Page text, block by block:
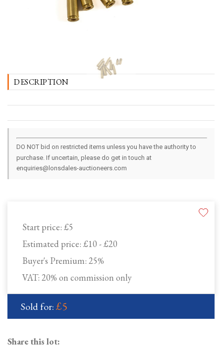
Start price: £5
Estimated price: £10 - £20
Buyer's Premium: 25%
VAT: 20% on commission only
Sold for:£5
DESCRIPTION
DO NOT bid on restricted items unless you have the authority to
purchase. If uncertain, please do get in touch at
enquiries@lonsdales-auctioneers.com
Share this lot: